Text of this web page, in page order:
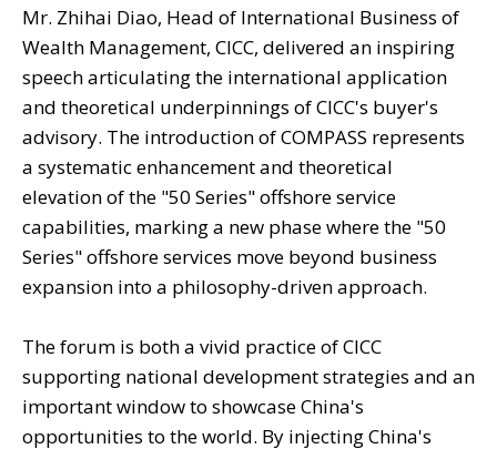
Mr. Zhihai Diao, Head of International Business of
Wealth Management, CICC, delivered an inspiring
speech articulating the international application
and theoretical underpinnings of CICC's buyer's
advisory. The introduction of COMPASS represents
a systematic enhancement and theoretical
elevation of the "50 Series" offshore service
capabilities, marking a new phase where the "50
Series" offshore services move beyond business
expansion into a philosophy-driven approach.
The forum is both a vivid practice of CICC
supporting national development strategies and an
important window to showcase China's
opportunities to the world. By injecting China's